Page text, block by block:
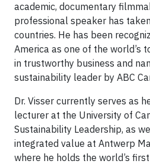
academic, documentary
professional speaker has
countries. He has been
America as one of the world’s
in trustworthy business and
sustainability leader by ABC
Dr. Visser currently serves as
lecturer at the University of
Sustainability Leadership, as
integrated value at Antwerp
where he holds the world’s